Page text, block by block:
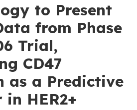
to Present
from Phase
Trial,
CD47
as a Predictive
HER2+